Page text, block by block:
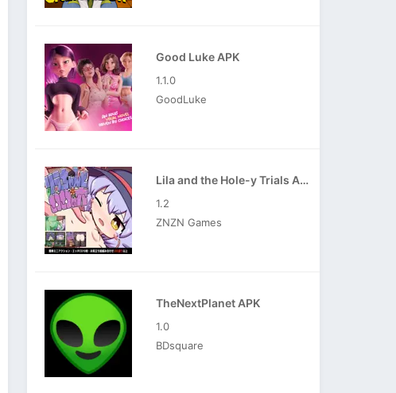
Good Luke APK
1.1.0
GoodLuke
Lila and the Hole-y Trials APK
1.2
ZNZN Games
TheNextPlanet APK
1.0
BDsquare